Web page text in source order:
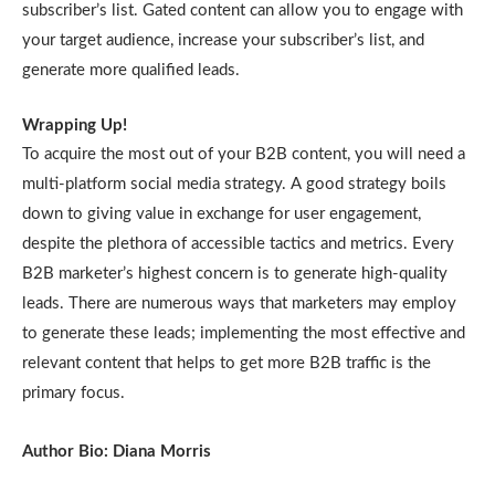
subscriber’s list. Gated content can allow you to engage with
your target audience, increase your subscriber’s list, and
generate more qualified leads.
Wrapping Up!
To acquire the most out of your B2B content, you will need a
multi-platform social media strategy. A good strategy boils
down to giving value in exchange for user engagement,
despite the plethora of accessible tactics and metrics. Every
B2B marketer’s highest concern is to generate high-quality
leads. There are numerous ways that marketers may employ
to generate these leads; implementing the most effective and
relevant content that helps to get more B2B traffic is the
primary focus.
Author Bio: Diana Morris